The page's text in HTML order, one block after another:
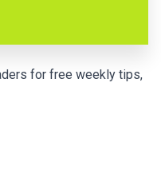
for free weekly tips,